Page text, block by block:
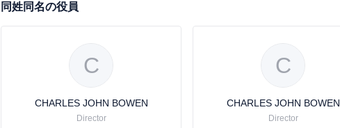
同姓同名の役員
C
CHARLES JOHN BOWEN
Director
C
CHARLES JOHN BOWEN
Director